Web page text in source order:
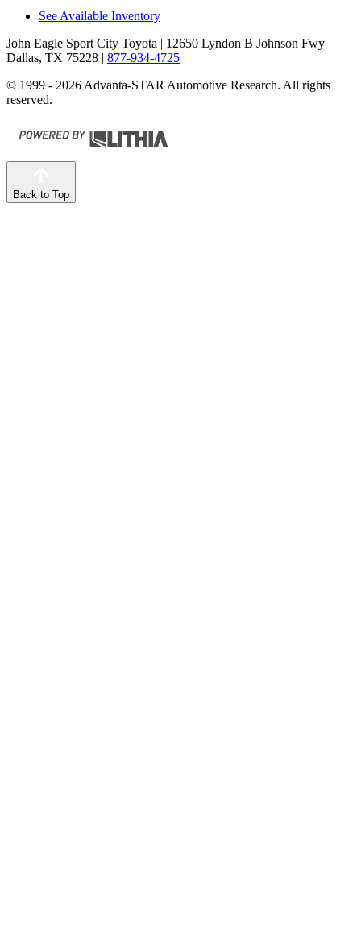
See Available Inventory
John Eagle Sport City Toyota | 12650 Lyndon B Johnson Fwy
Dallas, TX 75228 | 877-934-4725
© 1999 - 2026 Advanta-STAR Automotive Research. All rights
reserved.
Back to Top